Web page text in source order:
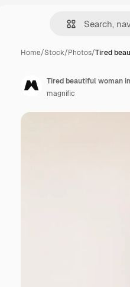
Home/Stock/Photos/Tired
Tired beautiful woman
magnific